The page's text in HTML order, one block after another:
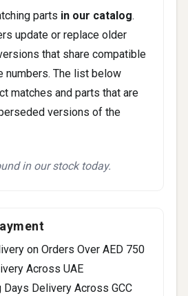
parts in our catalog.
update or replace older
that share compatible
numbers. The list below
matches and parts that are
versions of the
in our stock today.
on Orders Over AED 750
Across UAE
Days Delivery Across GCC